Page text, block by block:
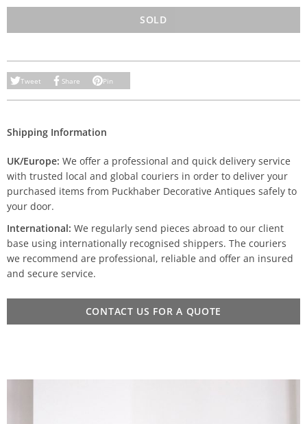
SOLD
Tweet Share Pin
Shipping Information
UK/Europe: We offer a professional and quick delivery service
with trusted local and global couriers in order to deliver your
purchased items from Puckhaber Decorative Antiques safely to
your door.
International: We regularly send pieces abroad to our client
base using internationally recognised shippers. The couriers
we recommend are professional, reliable and offer an insured
and secure service.
CONTACT US FOR A QUOTE